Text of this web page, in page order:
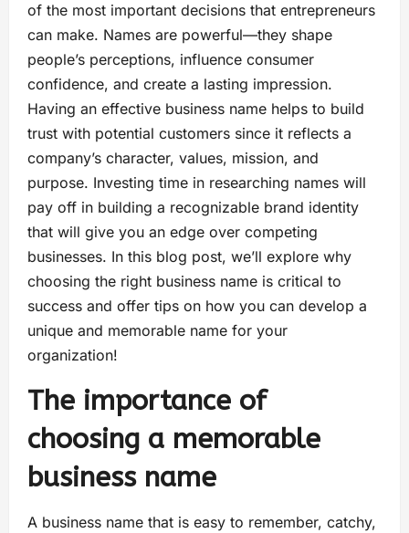
of the most important decisions that entrepreneurs
can make. Names are powerful—they shape
people’s perceptions, influence consumer
confidence, and create a lasting impression.
Having an effective business name helps to build
trust with potential customers since it reflects a
company’s character, values, mission, and
purpose. Investing time in researching names will
pay off in building a recognizable brand identity
that will give you an edge over competing
businesses. In this blog post, we’ll explore why
choosing the right business name is critical to
success and offer tips on how you can develop a
unique and memorable name for your
organization!
The importance of
choosing a memorable
business name
A business name that is easy to remember, catchy,